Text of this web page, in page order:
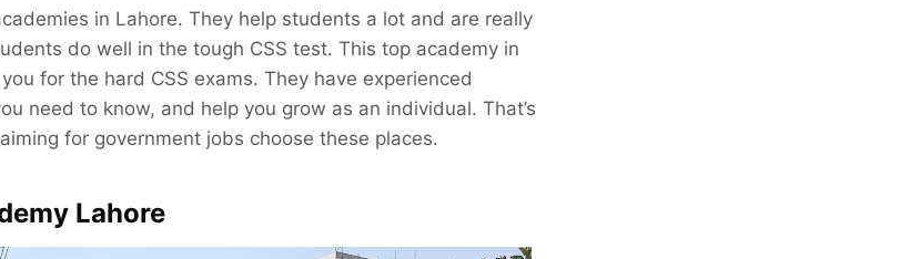
in Lahore. They help students a lot and are really
do well in the tough CSS test. This top academy in
for the hard CSS exams. They have experienced
need to know, and help you grow as an individual. That’s
for government jobs choose these places.
Lahore